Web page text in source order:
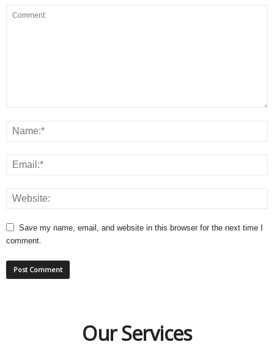
Save my name, email, and website in this browser for the next time I
comment.
Our Services